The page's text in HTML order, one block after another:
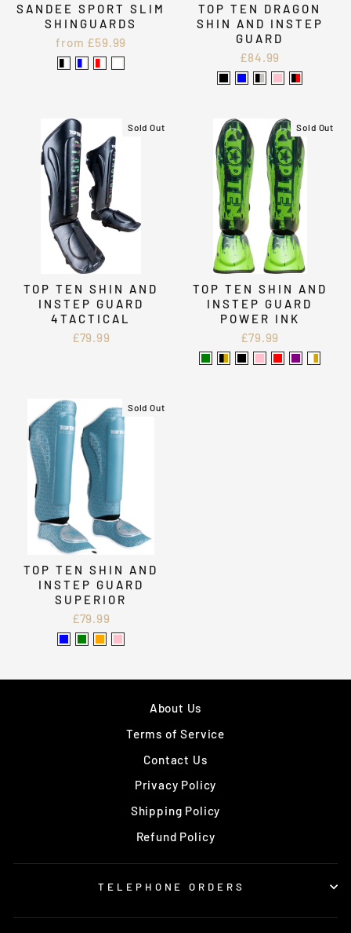
SANDEE SPORT SLIM
SHINGUARDS
from £59.99
TOP TEN DRAGON
SHIN AND INSTEP
GUARD
£84.99
Sold Out
TOP TEN SHIN AND
INSTEP GUARD
4TACTICAL
£79.99
Sold Out
TOP TEN SHIN AND
INSTEP GUARD
POWER INK
£79.99
Sold Out
TOP TEN SHIN AND
INSTEP GUARD
SUPERIOR
£79.99
About Us
Terms of Service
Contact Us
Privacy Policy
Shipping Policy
Refund Policy
TELEPHONE ORDERS